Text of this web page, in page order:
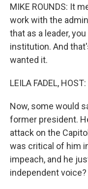
MIKE ROUNDS: It
work with the
that as a leader,
institution. And
wanted it.
LEILA FADEL, HOST:
Now, some would
former president.
attack on the
was critical of him
impeach, and he
independent voice?